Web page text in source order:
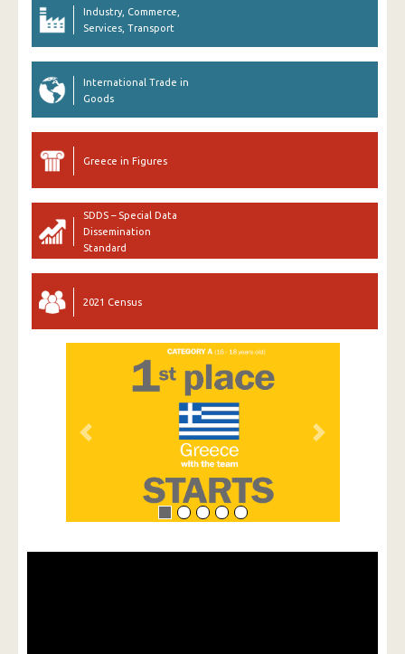
Industry, Commerce,
Services, Transport
International Trade in
Goods
Greece in Figures
SDDS – Special Data
Dissemination
Standard
2021 Census
Previous Next